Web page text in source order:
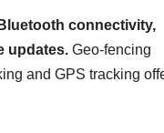
connectivity,
updates. Geo-fencing
and GPS tracking